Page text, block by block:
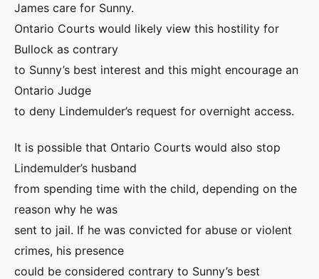
James care for Sunny.
Ontario Courts would likely view this hostility for
Bullock as contrary
to Sunny’s best interest and this might encourage an
Ontario Judge
to deny Lindemulder’s request for overnight access.
It is possible that Ontario Courts would also stop
Lindemulder’s husband
from spending time with the child, depending on the
reason why he was
sent to jail. If he was convicted for abuse or violent
crimes, his presence
could be considered contrary to Sunny’s best